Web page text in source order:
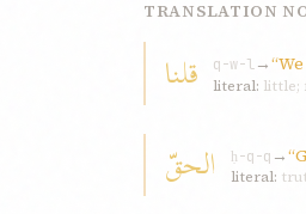
TRANSLATION
قلنا q-w-l→
literal: little;
الحقّ ḥ-q-q →
literal: